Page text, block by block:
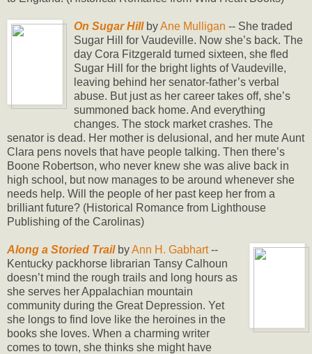
On Sugar HillbyAne Mulligan -- She traded
Sugar Hill for Vaudeville. Now she’s back. The
day Cora Fitzgerald turned sixteen, she fled
Sugar Hill for the bright lights of Vaudeville,
leaving behind her senator-father’s verbal
abuse. But just as her career takes off, she’s
summoned back home. And everything
changes. The stock market crashes. The
senator is dead. Her mother is delusional, and her mute Aunt
Clara pens novels that have people talking. Then there’s
Boone Robertson, who never knew she was alive back in
high school, but now manages to be around whenever she
needs help. Will the people of her past keep her from a
brilliant future? (Historical Romance from Lighthouse
Publishing of the Carolinas)
Along a Storied TrailbyAnn H. Gabhart--
Kentucky packhorse librarian Tansy Calhoun
doesn’t mind the rough trails and long hours as
she serves her Appalachian mountain
community during the Great Depression. Yet
she longs to find love like the heroines in the
books she loves. When a charming writer
comes to town, she thinks she might have